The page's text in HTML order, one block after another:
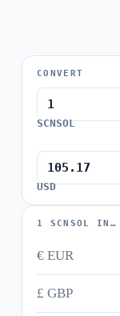
CONVERT
SCNSOL
USD
1 SCNSOL IN…
€ EUR
£ GBP